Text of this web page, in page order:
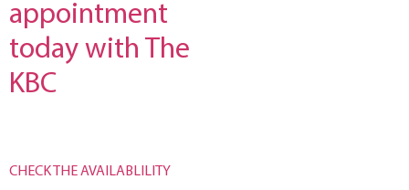
appointment
today with The
KBC
CHECK THE AVAILABLILITY